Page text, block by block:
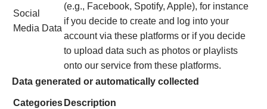
Social
Media Data
(e.g., Facebook, Spotify, Apple), for instance
if you decide to create and log into your
account via these platforms or if you decide
to upload data such as photos or playlists
onto our service from these platforms.
Data generated or automatically collected
Categories Description